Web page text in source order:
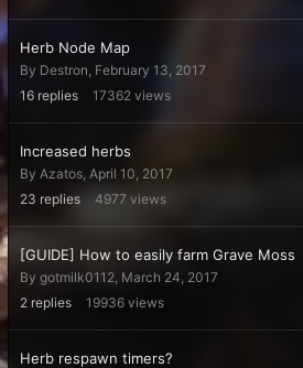
Herb Node Map
By Destron, February 13, 2017
16 replies 17362 views
Increased herbs
By Azatos, April 10, 2017
23 replies 4977 views
[GUIDE] How to easily farm Grave Moss
By gotmilk0112, March 24, 2017
2 replies 19936 views
Herb respawn timers?